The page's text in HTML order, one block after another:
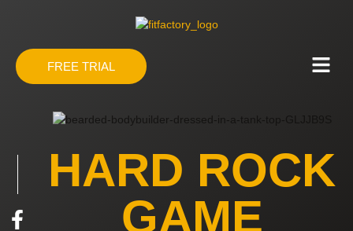
FREE TRIAL
HARD ROCK
GAME